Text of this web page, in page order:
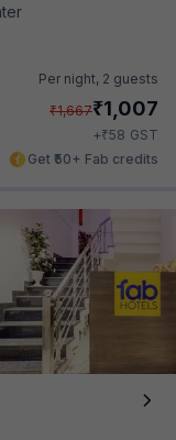
Per night, 2 guests
₹1,667₹1,007
+₹58 GST
Get ₹50+ Fab credits